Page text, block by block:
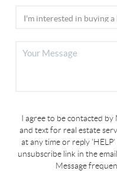
I agree to be contacted by
and text for real estate
at any time or reply 'HELP'
unsubscribe link in the
Message